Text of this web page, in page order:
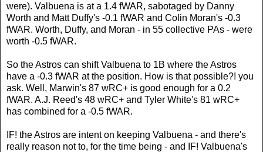
were). Valbuena is at a 1.4 fWAR, sabotaged by Danny
Worth and Matt Duffy's -0.1 fWAR and Colin Moran's -0.3
fWAR. Worth, Duffy, and Moran - in 55 collective PAs - were
worth -0.5 fWAR.
So the Astros can shift Valbuena to 1B where the Astros
have a -0.3 fWAR at the position. How is that possible?! you
ask. Well, Marwin's 87 wRC+ is good enough for a 0.2
fWAR. A.J. Reed's 48 wRC+ and Tyler White's 81 wRC+
has combined for a -0.5 fWAR.
IF! the Astros are intent on keeping Valbuena - and there's
really reason not to, for the time being - and IF! Valbuena's